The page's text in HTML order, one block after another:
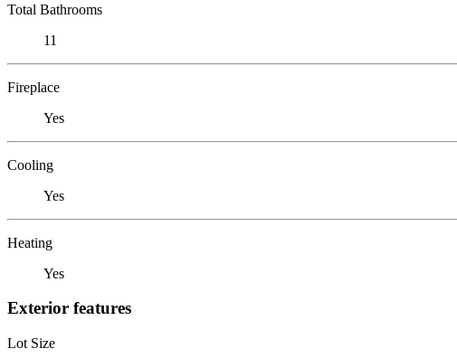
Total Bathrooms
11
Fireplace
Yes
Cooling
Yes
Heating
Yes
Exterior features
Lot Size